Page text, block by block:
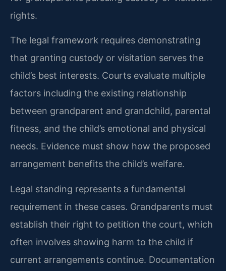
rights.
The legal framework requires demonstrating
that granting custody or visitation serves the
child’s best interests. Courts evaluate multiple
factors including the existing relationship
between grandparent and grandchild, parental
fitness, and the child’s emotional and physical
needs. Evidence must show how the proposed
arrangement benefits the child’s welfare.
Legal standing represents a fundamental
requirement in these cases. Grandparents must
establish their right to petition the court, which
often involves showing harm to the child if
current arrangements continue. Documentation